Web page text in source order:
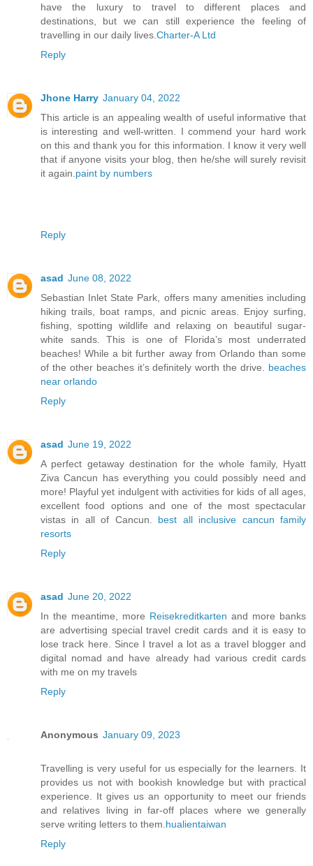
have the luxury to travel to different places and
destinations, but we can still experience the feeling of
travelling in our daily lives.Charter-A Ltd
Reply
Jhone Harry January 04, 2022
This article is an appealing wealth of useful informative that
is interesting and well-written. I commend your hard work
on this and thank you for this information. I know it very well
that if anyone visits your blog, then he/she will surely revisit
it again.paint by numbers
Reply
asad June 08, 2022
Sebastian Inlet State Park, offers many amenities including
hiking trails, boat ramps, and picnic areas. Enjoy surfing,
fishing, spotting wildlife and relaxing on beautiful sugar-
white sands. This is one of Florida’s most underrated
beaches! While a bit further away from Orlando than some
of the other beaches it’s definitely worth the drive. beaches
near orlando
Reply
asad June 19, 2022
A perfect getaway destination for the whole family, Hyatt
Ziva Cancun has everything you could possibly need and
more! Playful yet indulgent with activities for kids of all ages,
excellent food options and one of the most spectacular
vistas in all of Cancun. best all inclusive cancun family
resorts
Reply
asad June 20, 2022
In the meantime, more Reisekreditkarten and more banks
are advertising special travel credit cards and it is easy to
lose track here. Since I travel a lot as a travel blogger and
digital nomad and have already had various credit cards
with me on my travels
Reply
Anonymous January 09, 2023
Travelling is very useful for us especially for the learners. It
provides us not with bookish knowledge but with practical
experience. It gives us an opportunity to meet our friends
and relatives living in far-off places where we generally
serve writing letters to them.hualientaiwan
Reply